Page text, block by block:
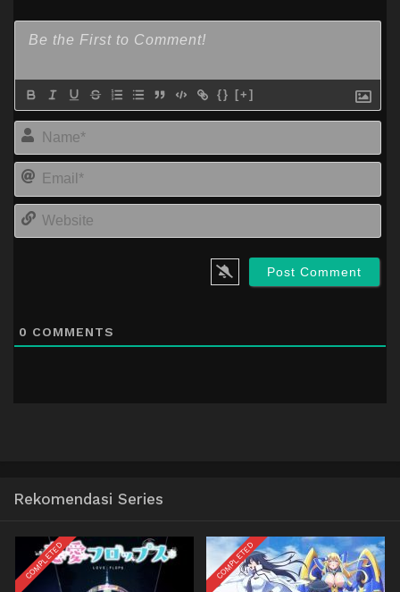
{} [+]
0 COMMENTS
Rekomendasi Series
COMPLETED COMPLETED